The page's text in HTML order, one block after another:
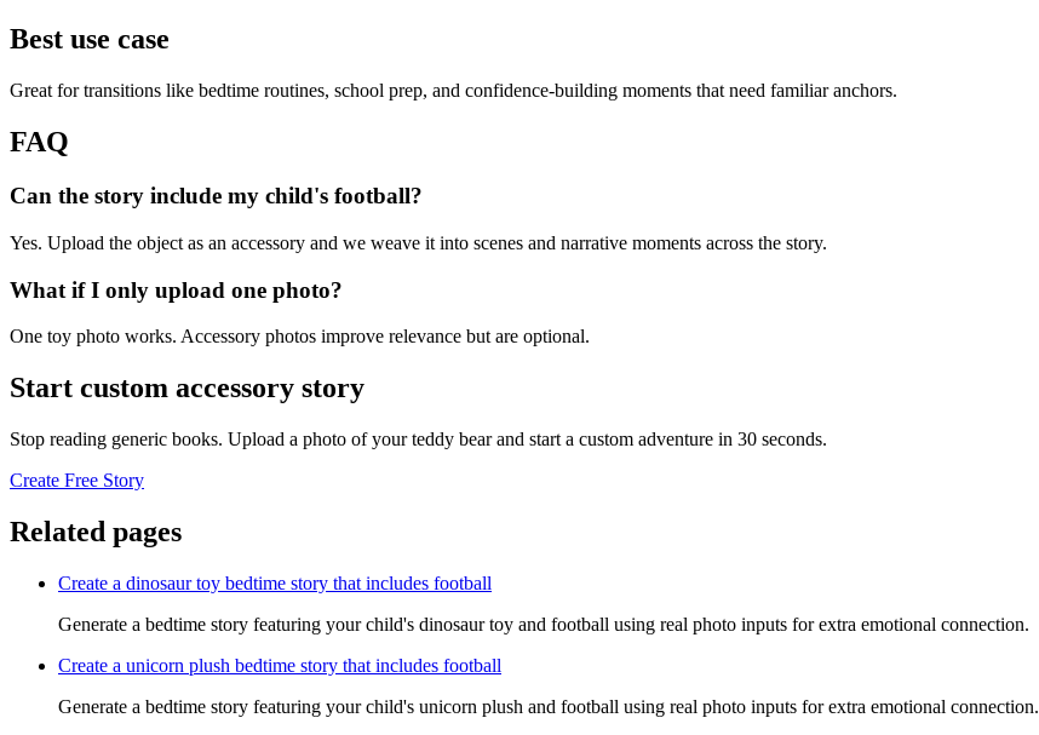
Best use case
Great for transitions like bedtime routines, school prep, and confidence-building moments that need familiar anchors.
FAQ
Can the story include my child's football?
Yes. Upload the object as an accessory and we weave it into scenes and narrative moments across the story.
What if I only upload one photo?
One toy photo works. Accessory photos improve relevance but are optional.
Start custom accessory story
Stop reading generic books. Upload a photo of your teddy bear and start a custom adventure in 30 seconds.
Create Free Story
Related pages
Create a dinosaur toy bedtime story that includes football
Generate a bedtime story featuring your child's dinosaur toy and football using real photo inputs for extra emotional connection.
Create a unicorn plush bedtime story that includes football
Generate a bedtime story featuring your child's unicorn plush and football using real photo inputs for extra emotional connection.